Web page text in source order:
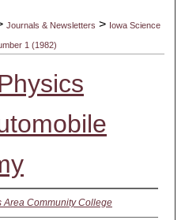
Network™
Journals & Newsletters > Iowa Science
1 (1982)
Area Community College